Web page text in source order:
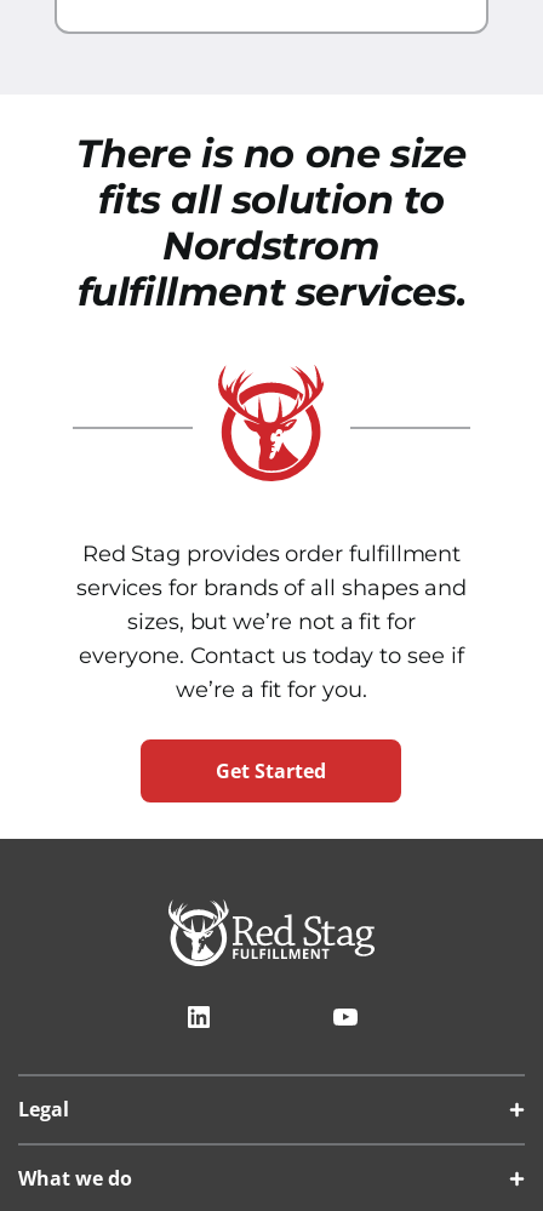
There is no one size
fits all solution to
Nordstrom
fulfillment services.
Red Stag provides order fulfillment
services for brands of all shapes and
sizes, but we’re not a fit for
everyone. Contact us today to see if
we’re a fit for you.
Get Started
LinkedIn YouTube
Legal
What we do